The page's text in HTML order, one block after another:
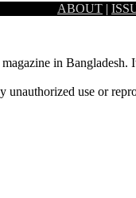
had held the
ABOUT |
in
use or